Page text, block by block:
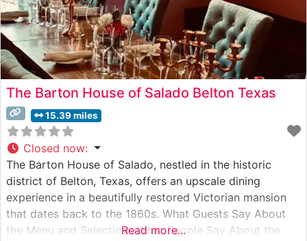
The Barton House of Salado Belton Texas
15.39 miles
Closed now:
The Barton House of Salado, nestled in the historic
district of Belton, Texas, offers an upscale dining
experience in a beautifully restored Victorian mansion
that dates back to the 1860s. What Guests Say About
the Menu and Selections What People Say About the
Read more...